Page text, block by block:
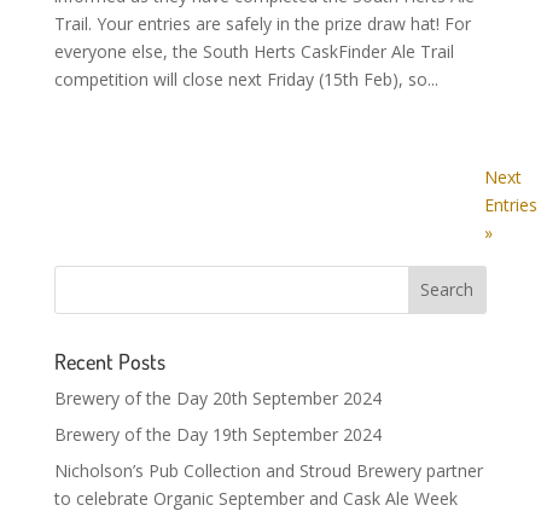
Trail. Your entries are safely in the prize draw hat! For
everyone else, the South Herts CaskFinder Ale Trail
competition will close next Friday (15th Feb), so...
Next
Entries
»
Recent Posts
Brewery of the Day 20th September 2024
Brewery of the Day 19th September 2024
Nicholson’s Pub Collection and Stroud Brewery partner
to celebrate Organic September and Cask Ale Week